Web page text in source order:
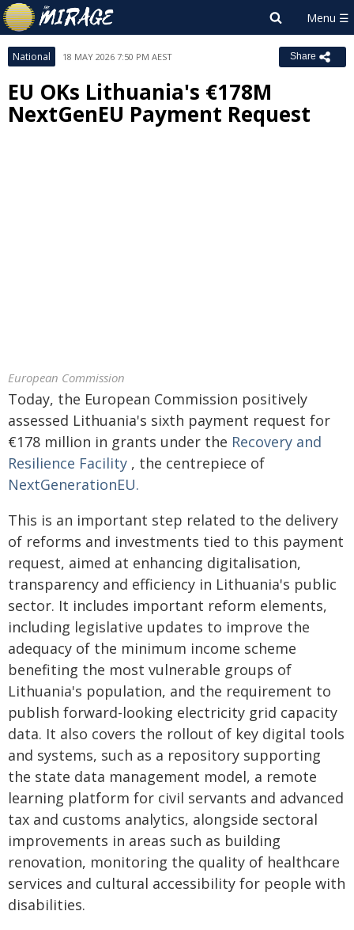
National 18 MAY 2026 7:50 PM AEST Share
EU OKs Lithuania's €178M
NextGenEU Payment Request
European Commission
Today, the European Commission positively
assessed Lithuania's sixth payment request for
€178 million in grants under the Recovery and
Resilience Facility , the centrepiece of
NextGenerationEU.
This is an important step related to the delivery
of reforms and investments tied to this payment
request, aimed at enhancing digitalisation,
transparency and efficiency in Lithuania's public
sector. It includes important reform elements,
including legislative updates to improve the
adequacy of the minimum income scheme
benefiting the most vulnerable groups of
Lithuania's population, and the requirement to
publish forward-looking electricity grid capacity
data. It also covers the rollout of key digital tools
and systems, such as a repository supporting
the state data management model, a remote
learning platform for civil servants and advanced
tax and customs analytics, alongside sectoral
improvements in areas such as building
renovation, monitoring the quality of healthcare
services and cultural accessibility for people with
disabilities.